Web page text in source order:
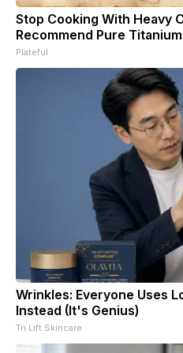
Stop Cooking With Heavy
Recommend Pure
Plateful
Wrinkles: Everyone Uses
Instead (It's Genius)
Tri Lift Skincare